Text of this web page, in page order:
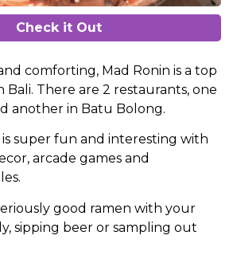
Check it Out
comforting, Mad Ronin is a top
Bali. There are 2 restaurants, one
another in Batu Bolong.
super fun and interesting with
arcade games and
good ramen with your
sipping beer or sampling out